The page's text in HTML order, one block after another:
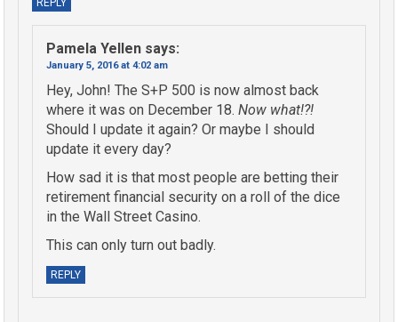
REPLY
Pamela Yellen says:
January 5, 2016 at 4:02 am
Hey, John! The S+P 500 is now almost back
where it was on December 18.Now what!?!
Should I update it again? Or maybe I should
update it every day?
How sad it is that most people are betting their
retirement financial security on a roll of the dice
in the Wall Street Casino.
This can only turn out badly.
REPLY